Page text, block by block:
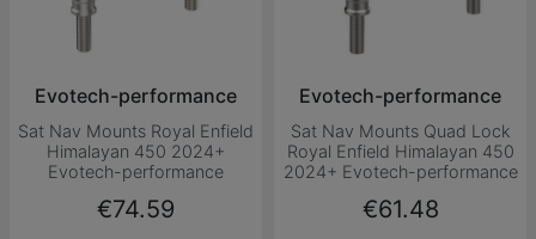
Evotech-performance
Sat Nav Mounts Royal Enfield
Himalayan 450 2024+
Evotech-performance
Price
€74.59
Evotech-performance
Sat Nav Mounts Quad Lock
Royal Enfield Himalayan 450
2024+ Evotech-performance
Price
€61.48